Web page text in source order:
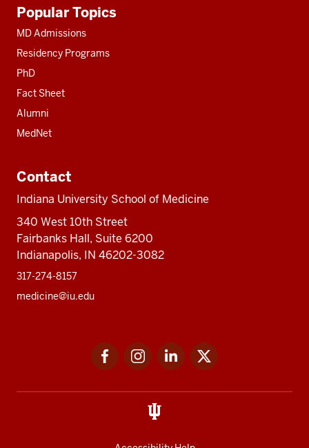
resources
Popular Topics
MD Admissions
Residency Programs
PhD
Fact Sheet
Alumni
MedNet
Contact
Indiana University School of Medicine
340 West 10th Street
Fairbanks Hall, Suite 6200
Indianapolis, IN 46202-3082
317-274-8157
medicine@iu.edu
FacebookInstagramLinkedIn